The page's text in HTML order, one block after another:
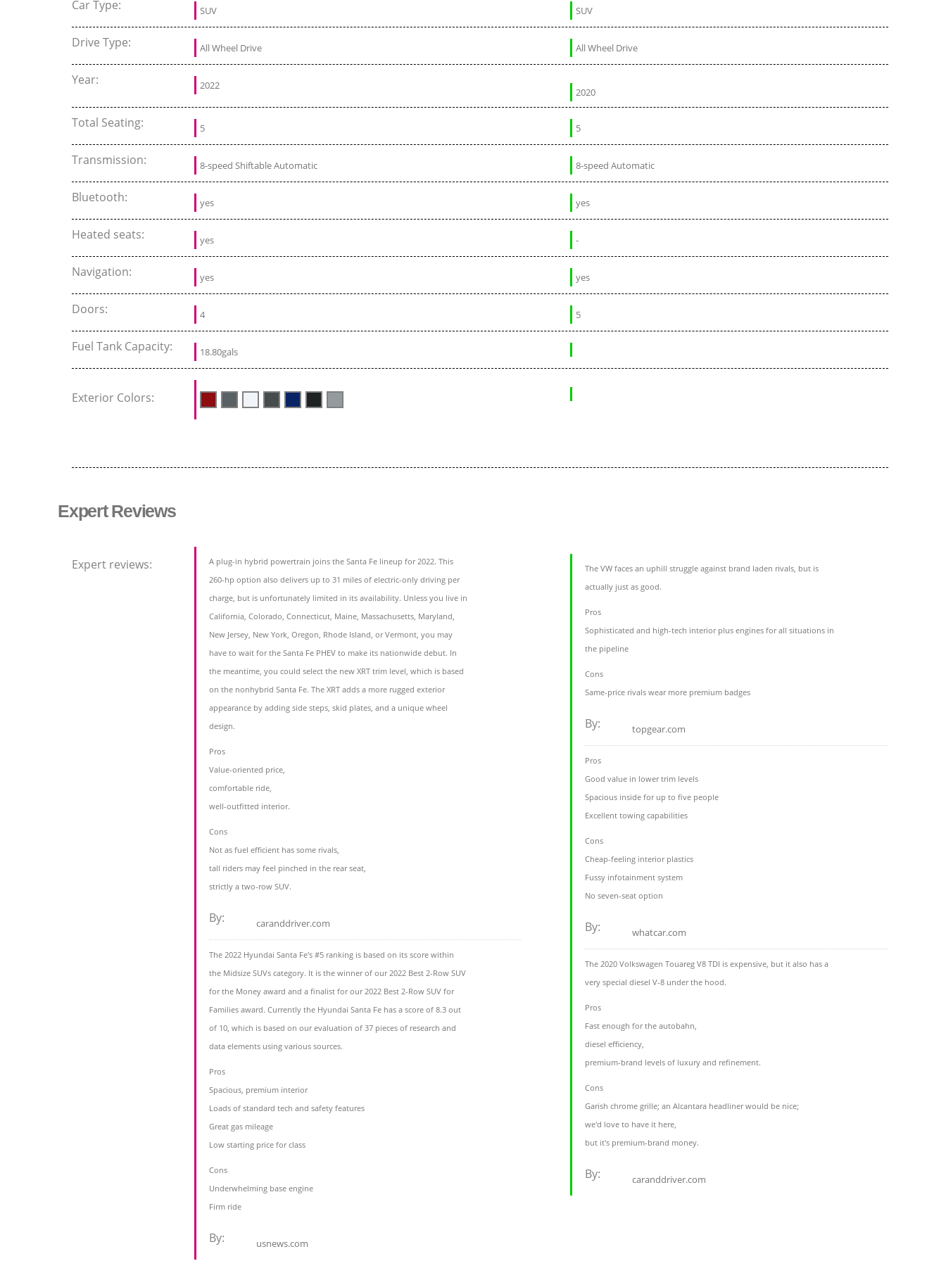
Car Type: SUV SUV
Drive Type: All Wheel Drive All Wheel Drive
Year: 2022
2020
Total Seating: 5 5
Transmission: 8-speed Shiftable Automatic 8-speed Automatic
Bluetooth: yes yes
Heated seats: yes -
Navigation: yes yes
Doors: 4 5
Fuel Tank Capacity: 18.80gals
Exterior Colors:
Expert Reviews
Expert reviews:
A plug-in hybrid powertrain joins the Santa Fe lineup for 2022. This
260-hp option also delivers up to 31 miles of electric-only driving per
charge, but is unfortunately limited in its availability. Unless you live in
California, Colorado, Connecticut, Maine, Massachusetts, Maryland,
New Jersey, New York, Oregon, Rhode Island, or Vermont, you may
have to wait for the Santa Fe PHEV to make its nationwide debut. In
the meantime, you could select the new XRT trim level, which is based
on the nonhybrid Santa Fe. The XRT adds a more rugged exterior
appearance by adding side steps, skid plates, and a unique wheel
design.
Pros
Value-oriented price,
comfortable ride,
well-outfitted interior.
Cons
Not as fuel efficient has some rivals,
tall riders may feel pinched in the rear seat,
strictly a two-row SUV.
By: caranddriver.com
The 2022 Hyundai Santa Fe's #5 ranking is based on its score within
the Midsize SUVs category. It is the winner of our 2022 Best 2-Row SUV
for the Money award and a finalist for our 2022 Best 2-Row SUV for
Families award. Currently the Hyundai Santa Fe has a score of 8.3 out
of 10, which is based on our evaluation of 37 pieces of research and
data elements using various sources.
Pros
Spacious, premium interior
Loads of standard tech and safety features
Great gas mileage
Low starting price for class
Cons
Underwhelming base engine
Firm ride
By: usnews.com
The VW faces an uphill struggle against brand laden rivals, but is
actually just as good.
Pros
Sophisticated and high-tech interior plus engines for all situations in
the pipeline
Cons
Same-price rivals wear more premium badges
By: topgear.com
Pros
Good value in lower trim levels
Spacious inside for up to five people
Excellent towing capabilities
Cons
Cheap-feeling interior plastics
Fussy infotainment system
No seven-seat option
By: whatcar.com
The 2020 Volkswagen Touareg V8 TDI is expensive, but it also has a
very special diesel V-8 under the hood.
Pros
Fast enough for the autobahn,
diesel efficiency,
premium-brand levels of luxury and refinement.
Cons
Garish chrome grille; an Alcantara headliner would be nice;
we'd love to have it here,
but it's premium-brand money.
By: caranddriver.com